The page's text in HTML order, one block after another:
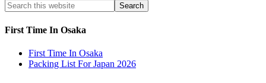
First Time In Osaka
First Time In Osaka
Packing List For Japan 2026